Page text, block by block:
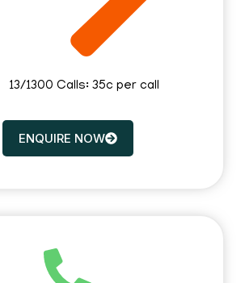
13/1300 Calls: 35c per call
ENQUIRE NOW